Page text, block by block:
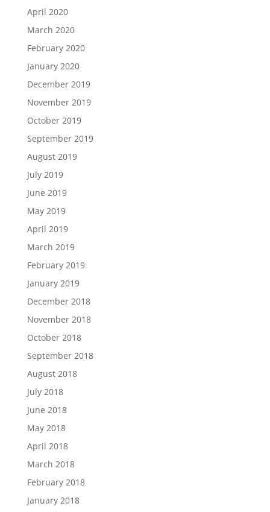
April 2020
March 2020
February 2020
January 2020
December 2019
November 2019
October 2019
September 2019
August 2019
July 2019
June 2019
May 2019
April 2019
March 2019
February 2019
January 2019
December 2018
November 2018
October 2018
September 2018
August 2018
July 2018
June 2018
May 2018
April 2018
March 2018
February 2018
January 2018